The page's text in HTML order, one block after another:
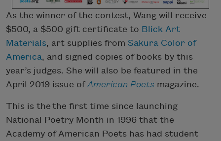
As the winner of the contest, Wang will receive
$500, a $500 gift certificate to Blick Art
Materials, art supplies from Sakura Color of
America, and signed copies of books by this
year’s judges. She will also be featured in the
April 2019 issue ofAmerican Poets magazine.
This is the the first time since launching
National Poetry Month in 1996 that the
Academy of American Poets has had student